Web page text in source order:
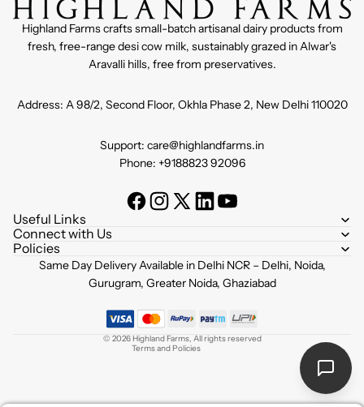
Highland Farms crafts small-batch artisanal dairy products from
fresh, free-range desi cow milk, sustainably grazed in Alwar's
Aravalli hills, free from preservatives.
Address: A 98/2, Second Floor, Okhla Phase 2, New Delhi 110020
Support: care@highlandfarms.in
Phone: +9188823 92096
Useful Links
Connect with Us
Policies
Same Day Delivery Available in Delhi NCR – Delhi, Noida,
Gurugram, Greater Noida, Ghaziabad
© 2026 Highland Farms, All rights reserved
Terms and Policies
Privacy policy
Shipping policy